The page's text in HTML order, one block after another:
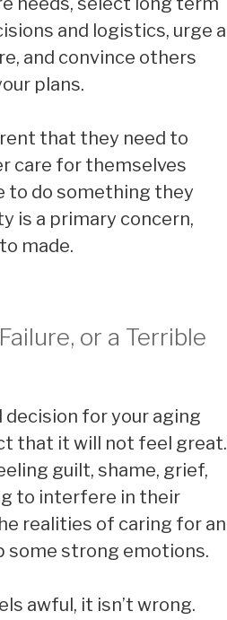
and logistics, urge a
and convince others
plans.
that they need to
care for themselves
to do something they
is a primary concern,
made.
or a Terrible
decision for your aging
that it will not feel great.
guilt, shame, grief,
to interfere in their
realities of caring for an
some strong emotions.
awful, it isn’t wrong.